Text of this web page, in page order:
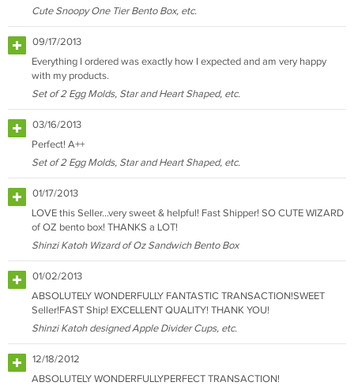
Cute Snoopy One Tier Bento Box, etc.
09/17/2013
Everything I ordered was exactly how I expected and am very happy
with my products.
Set of 2 Egg Molds, Star and Heart Shaped, etc.
03/16/2013
Perfect! A++
Set of 2 Egg Molds, Star and Heart Shaped, etc.
01/17/2013
LOVE this Seller...very sweet & helpful! Fast Shipper! SO CUTE WIZARD
of OZ bento box! THANKS a LOT!
Shinzi Katoh Wizard of Oz Sandwich Bento Box
01/02/2013
ABSOLUTELY WONDERFULLY FANTASTIC TRANSACTION!SWEET
Seller!FAST Ship! EXCELLENT QUALITY! THANK YOU!
Shinzi Katoh designed Apple Divider Cups, etc.
12/18/2012
ABSOLUTELY WONDERFULLYPERFECT TRANSACTION!